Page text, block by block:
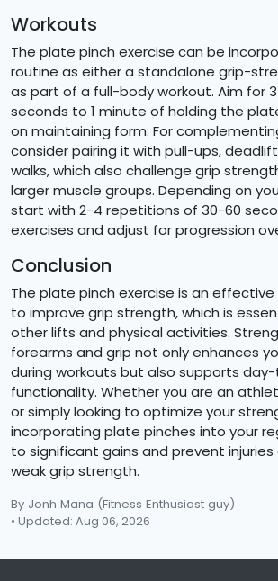
Workouts
The plate pinch exercise can be
routine as either a standalone grip-
as part of a full-body workout. Aim for
seconds to 1 minute of holding the
on maintaining form. For
consider pairing it with pull-ups,
walks, which also challenge grip
larger muscle groups. Depending on
start with 2-4 repetitions of 30-60
exercises and adjust for progression
Conclusion
The plate pinch exercise is an
to improve grip strength, which is
other lifts and physical activities.
forearms and grip not only enhances
during workouts but also supports
functionality. Whether you are an
or simply looking to optimize your
incorporating plate pinches into your
to significant gains and prevent
weak grip strength.
By Jonh Mana (Fitness Enthusiast guy)
• Updated: Aug 06, 2026